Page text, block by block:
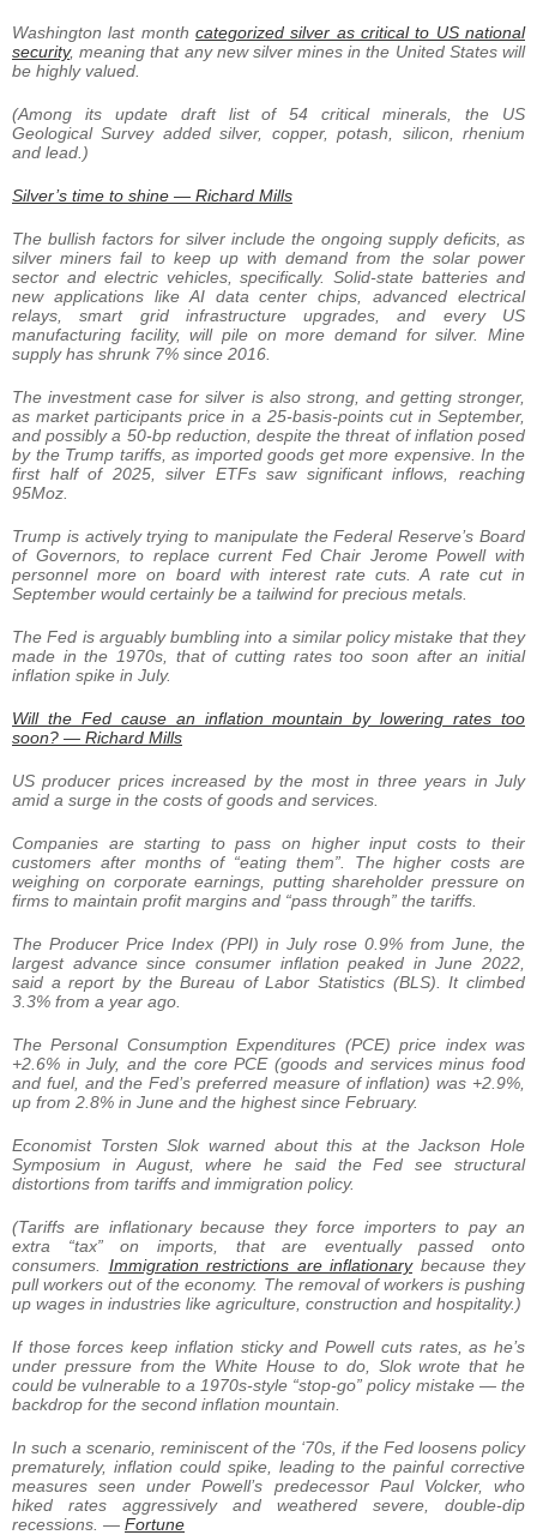
Washington last month categorized silver as critical to US national
security, meaning that any new silver mines in the United States will
be highly valued.
(Among its update draft list of 54 critical minerals, the US
Geological Survey added silver, copper, potash, silicon, rhenium
and lead.)
Silver’s time to shine — Richard Mills
The bullish factors for silver include the ongoing supply deficits, as
silver miners fail to keep up with demand from the solar power
sector and electric vehicles, specifically. Solid-state batteries and
new applications like AI data center chips, advanced electrical
relays, smart grid infrastructure upgrades, and every US
manufacturing facility, will pile on more demand for silver. Mine
supply has shrunk 7% since 2016.
The investment case for silver is also strong, and getting stronger,
as market participants price in a 25-basis-points cut in September,
and possibly a 50-bp reduction, despite the threat of inflation posed
by the Trump tariffs, as imported goods get more expensive. In the
first half of 2025, silver ETFs saw significant inflows, reaching
95Moz.
Trump is actively trying to manipulate the Federal Reserve’s Board
of Governors, to replace current Fed Chair Jerome Powell with
personnel more on board with interest rate cuts. A rate cut in
September would certainly be a tailwind for precious metals.
The Fed is arguably bumbling into a similar policy mistake that they
made in the 1970s, that of cutting rates too soon after an initial
inflation spike in July.
Will the Fed cause an inflation mountain by lowering rates too
soon? — Richard Mills
US producer prices increased by the most in three years in July
amid a surge in the costs of goods and services.
Companies are starting to pass on higher input costs to their
customers after months of “eating them”. The higher costs are
weighing on corporate earnings, putting shareholder pressure on
firms to maintain profit margins and “pass through” the tariffs.
The Producer Price Index (PPI) in July rose 0.9% from June, the
largest advance since consumer inflation peaked in June 2022,
said a report by the Bureau of Labor Statistics (BLS). It climbed
3.3% from a year ago.
The Personal Consumption Expenditures (PCE) price index was
+2.6% in July, and the core PCE (goods and services minus food
and fuel, and the Fed’s preferred measure of inflation) was +2.9%,
up from 2.8% in June and the highest since February.
Economist Torsten Slok warned about this at the Jackson Hole
Symposium in August, where he said the Fed see structural
distortions from tariffs and immigration policy.
(Tariffs are inflationary because they force importers to pay an
extra “tax” on imports, that are eventually passed onto
consumers. Immigration restrictions are inflationarybecause they
pull workers out of the economy. The removal of workers is pushing
up wages in industries like agriculture, construction and hospitality.)
If those forces keep inflation sticky and Powell cuts rates, as he’s
under pressure from the White House to do, Slok wrote that he
could be vulnerable to a 1970s-style “stop-go” policy mistake — the
backdrop for the second inflation mountain.
In such a scenario, reminiscent of the ‘70s, if the Fed loosens policy
prematurely, inflation could spike, leading to the painful corrective
measures seen under Powell’s predecessor Paul Volcker, who
hiked rates aggressively and weathered severe, double-dip
recessions. — Fortune